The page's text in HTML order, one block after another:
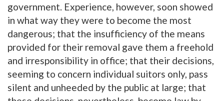
government. Experience, however, soon showed
in what way they were to become the most
dangerous; that the insufficiency of the means
provided for their removal gave them a freehold
and irresponsibility in office; that their decisions,
seeming to concern individual suitors only, pass
silent and unheeded by the public at large; that